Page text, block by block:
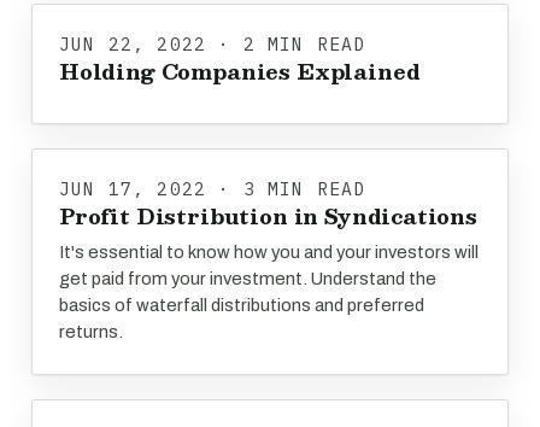
JUN 22, 2022 · 2 MIN READ
Holding Companies Explained
JUN 17, 2022 · 3 MIN READ
Profit Distribution in Syndications
It's essential to know how you and your investors will
get paid from your investment. Understand the
basics of waterfall distributions and preferred
returns.